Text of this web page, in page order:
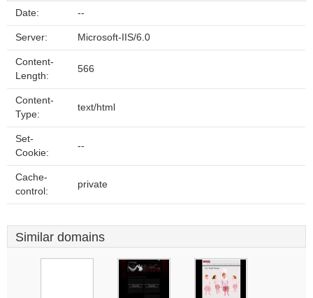
Date: --
Server: Microsoft-IIS/6.0
Content-
Length:
566
Content-
Type:
text/html
Set-
Cookie:
--
Cache-
control:
private
Similar domains